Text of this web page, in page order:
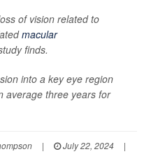
of vision related to
macular
finds.
into a key eye region
average three years for
| July 22, 2024
|